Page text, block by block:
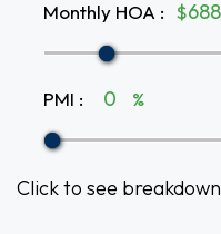
Monthly HOA : $
PMI : %
Click to see breakdown